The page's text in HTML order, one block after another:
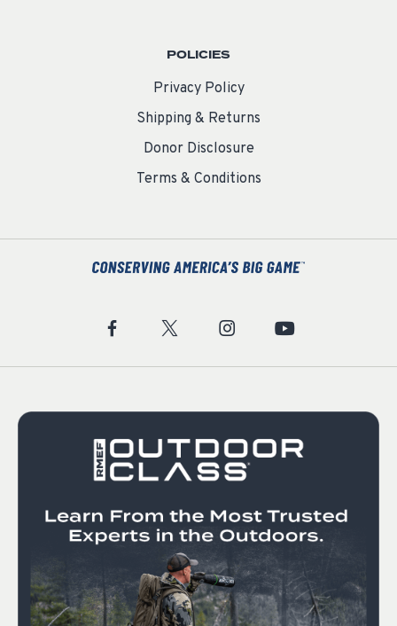
POLICIES
Privacy Policy
Shipping & Returns
Donor Disclosure
Terms & Conditions